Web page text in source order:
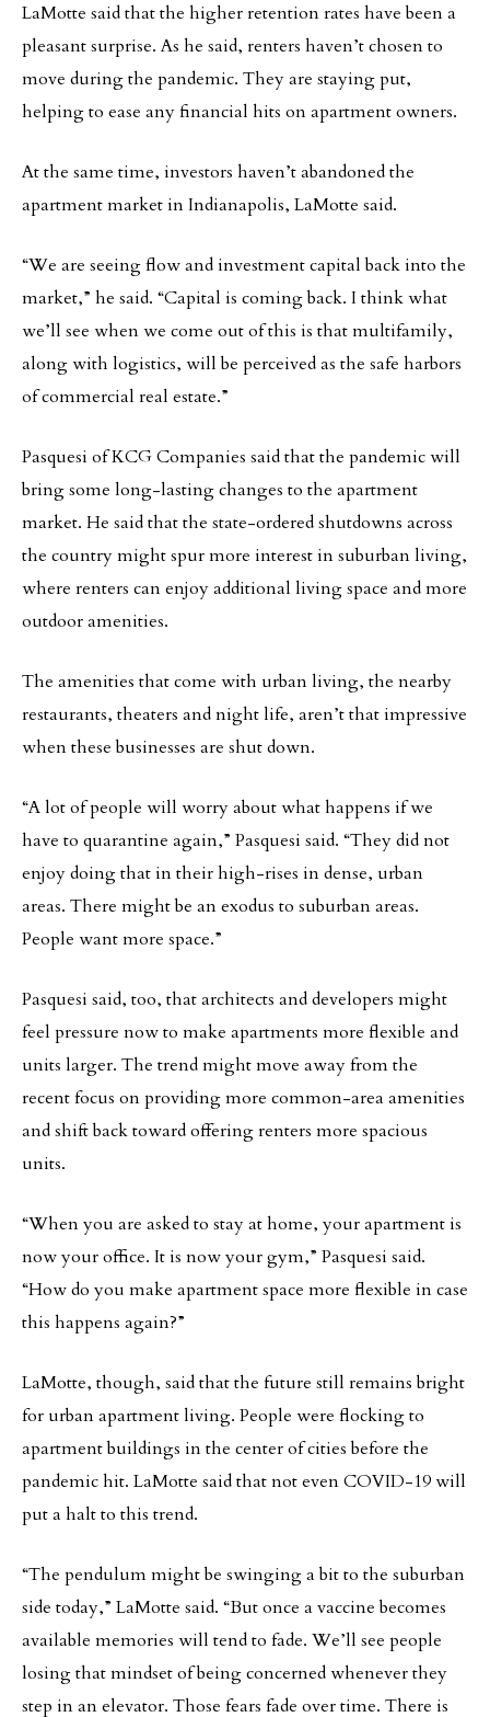
LaMotte said that the higher retention rates have been a
pleasant surprise. As he said, renters haven’t chosen to
move during the pandemic. They are staying put,
helping to ease any financial hits on apartment owners.
At the same time, investors haven’t abandoned the
apartment market in Indianapolis, LaMotte said.
“We are seeing flow and investment capital back into the
market,” he said. “Capital is coming back. I think what
we’ll see when we come out of this is that multifamily,
along with logistics, will be perceived as the safe harbors
of commercial real estate.”
Pasquesi of KCG Companies said that the pandemic will
bring some long-lasting changes to the apartment
market. He said that the state-ordered shutdowns across
the country might spur more interest in suburban living,
where renters can enjoy additional living space and more
outdoor amenities.
The amenities that come with urban living, the nearby
restaurants, theaters and night life, aren’t that impressive
when these businesses are shut down.
“A lot of people will worry about what happens if we
have to quarantine again,” Pasquesi said. “They did not
enjoy doing that in their high-rises in dense, urban
areas. There might be an exodus to suburban areas.
People want more space.”
Pasquesi said, too, that architects and developers might
feel pressure now to make apartments more flexible and
units larger. The trend might move away from the
recent focus on providing more common-area amenities
and shift back toward offering renters more spacious
units.
“When you are asked to stay at home, your apartment is
now your office. It is now your gym,” Pasquesi said.
“How do you make apartment space more flexible in case
this happens again?”
LaMotte, though, said that the future still remains bright
for urban apartment living. People were flocking to
apartment buildings in the center of cities before the
pandemic hit. LaMotte said that not even COVID-19 will
put a halt to this trend.
“The pendulum might be swinging a bit to the suburban
side today,” LaMotte said. “But once a vaccine becomes
available memories will tend to fade. We’ll see people
losing that mindset of being concerned whenever they
step in an elevator. Those fears fade over time. There is